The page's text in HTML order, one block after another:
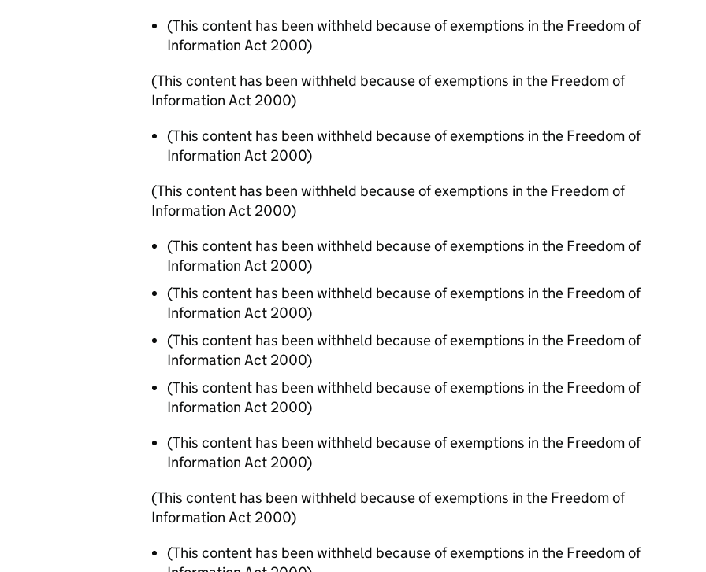
(This content has been withheld because of exemptions in the Freedom of
Information Act 2000)
(This content has been withheld because of exemptions in the Freedom of
Information Act 2000)
(This content has been withheld because of exemptions in the Freedom of
Information Act 2000)
(This content has been withheld because of exemptions in the Freedom of
Information Act 2000)
(This content has been withheld because of exemptions in the Freedom of
Information Act 2000)
(This content has been withheld because of exemptions in the Freedom of
Information Act 2000)
(This content has been withheld because of exemptions in the Freedom of
Information Act 2000)
(This content has been withheld because of exemptions in the Freedom of
Information Act 2000)
(This content has been withheld because of exemptions in the Freedom of
Information Act 2000)
(This content has been withheld because of exemptions in the Freedom of
Information Act 2000)
(This content has been withheld because of exemptions in the Freedom of